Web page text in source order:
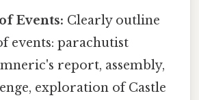
Events: Clearly outline
events: parachutist
report, assembly,
exploration of Castle